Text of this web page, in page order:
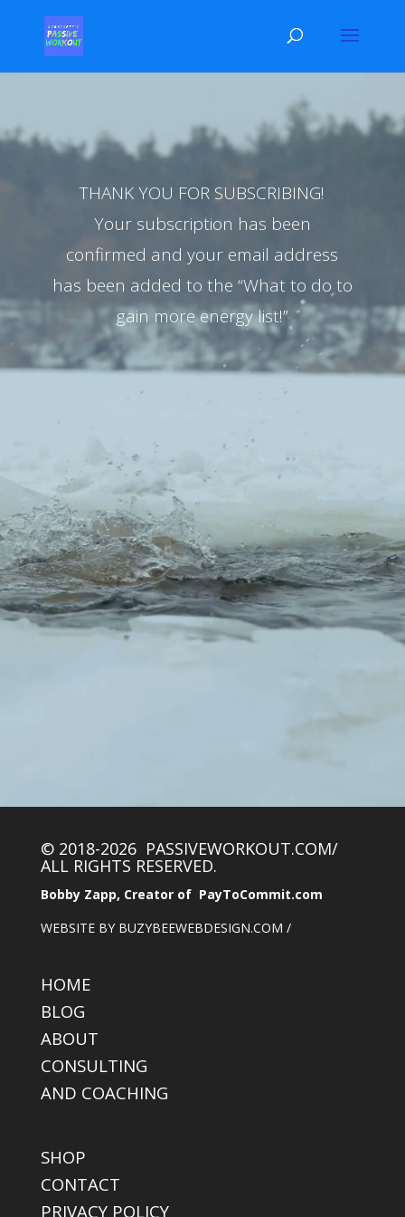
THANK YOU FOR SUBSCRIBING!
Your subscription has been
confirmed and your email address
has been added to the “What to do to
gain more energy list!”
© 2018-2026 PASSIVEWORKOUT.COM/
ALL RIGHTS RESERVED.
Bobby Zapp, Creator of PayToCommit.com
WEBSITE BY BUZYBEEWEBDESIGN.COM /
HOME
BLOG
ABOUT
CONSULTING
AND COACHING
SHOP
CONTACT
PRIVACY POLICY